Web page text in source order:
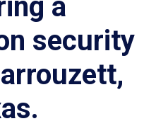
a
security